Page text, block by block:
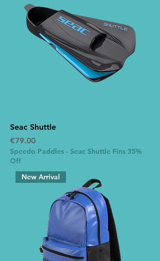
Seac Shuttle
Price
€79.00
Speedo Paddles - Seac Shuttle Fins 35%
Off
New Arrival